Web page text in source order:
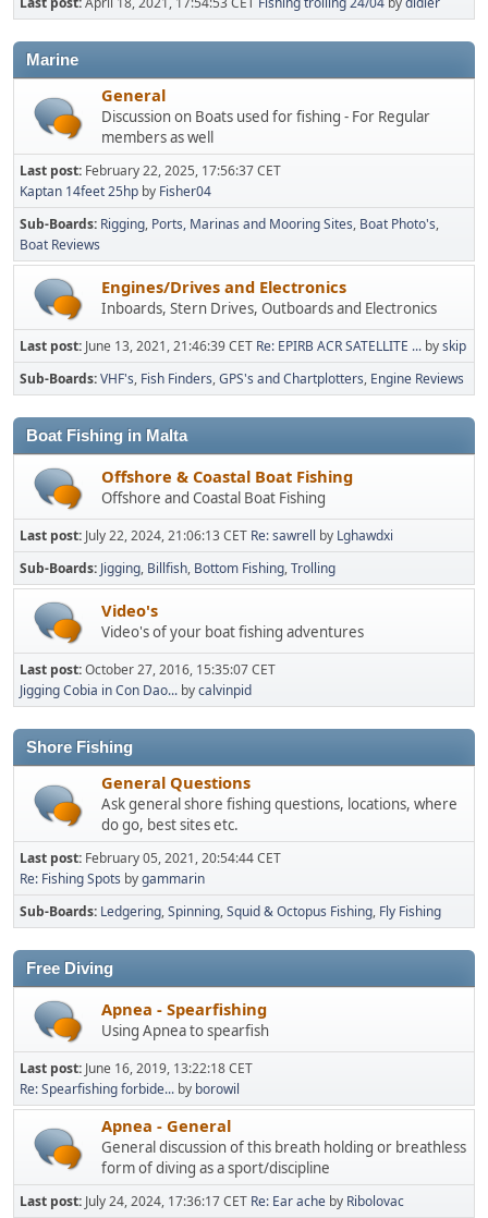
Marine
General
Discussion on Boats used for fishing - For Regular
members as well
Last post: February 22, 2025, 17:56:37 CET
Kaptan 14feet 25hp by Fisher04
Sub-Boards Rigging Ports, Marinas and Mooring Sites Boat Photo's
Boat Reviews
Engines/Drives and Electronics
Inboards, Stern Drives, Outboards and Electronics
Last post: June 13, 2021, 21:46:39 CET Re: EPIRB ACR SATELLITE ... byskip
Sub-Boards VHF's Fish Finders GPS's and Chartplotters Engine Reviews
Boat Fishing in Malta
Offshore & Coastal Boat Fishing
Offshore and Coastal Boat Fishing
Last post: July 22, 2024, 21:06:13 CET Re: sawrell by Lghawdxi
Sub-Boards Jigging Billfish Bottom Fishing Trolling
Video's
Video's of your boat fishing adventures
Last post:October 27, 2016, 15:35:07 CET
Jigging Cobia in Con Dao... bycalvinpid
Shore Fishing
General Questions
Ask general shore fishing questions, locations, where
do go, best sites etc.
Last post: February 05, 2021, 20:54:44 CET
Re: Fishing Spots bygammarin
Sub-Boards Ledgering Spinning Squid & Octopus Fishing Fly Fishing
Free Diving
Apnea - Spearfishing
Using Apnea to spearfish
Last post: June 16, 2019, 13:22:18 CET
Re: Spearfishing forbide... by borowil
Apnea - General
General discussion of this breath holding or breathless
form of diving as a sport/discipline
Last post: July 24, 2024, 17:36:17 CET Re: Ear ache by Ribolovac